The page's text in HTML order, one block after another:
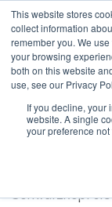
This website stores
collect information
remember you. We
your browsing
both on this website
use, see our Privacy
If you decline, your
website. A single
your preference not
elcome to